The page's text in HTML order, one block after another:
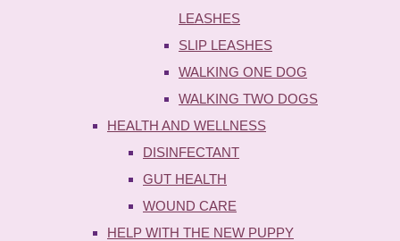
LEASHES
SLIP LEASHES
WALKING ONE DOG
WALKING TWO DOGS
HEALTH AND WELLNESS
DISINFECTANT
GUT HEALTH
WOUND CARE
HELP WITH THE NEW PUPPY